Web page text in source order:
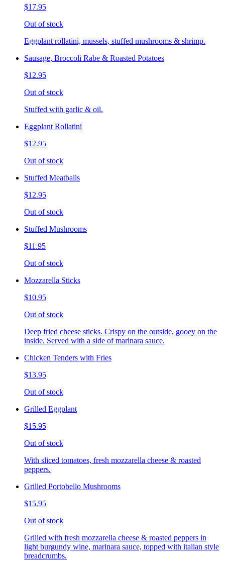
$17.95
Out of stock
Eggplant rollatini, mussels, stuffed mushrooms & shrimp.
Sausage, Broccoli Rabe & Roasted Potatoes
$12.95
Out of stock
Stuffed with garlic & oil.
Eggplant Rollatini
$12.95
Out of stock
Stuffed Meatballs
$12.95
Out of stock
Stuffed Mushrooms
$11.95
Out of stock
Mozzarella Sticks
$10.95
Out of stock
Deep fried cheese sticks. Crispy on the outside, gooey on the
inside. Served with a side of marinara sauce.
Chicken Tenders with Fries
$13.95
Out of stock
Grilled Eggplant
$15.95
Out of stock
With sliced tomatoes, fresh mozzarella cheese & roasted
peppers.
Grilled Portobello Mushrooms
$15.95
Out of stock
Grilled with fresh mozzarella cheese & roasted peppers in
light burgundy wine, marinara sauce, topped with italian style
breadcrumbs.